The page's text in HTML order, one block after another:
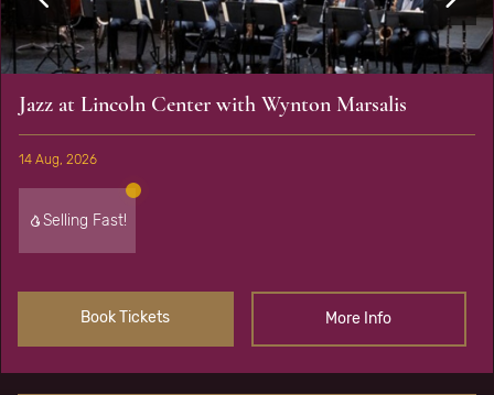
Jazz at Lincoln Center with Wynton Marsalis
14 Aug, 2026
Selling Fast!
Book Tickets More Info